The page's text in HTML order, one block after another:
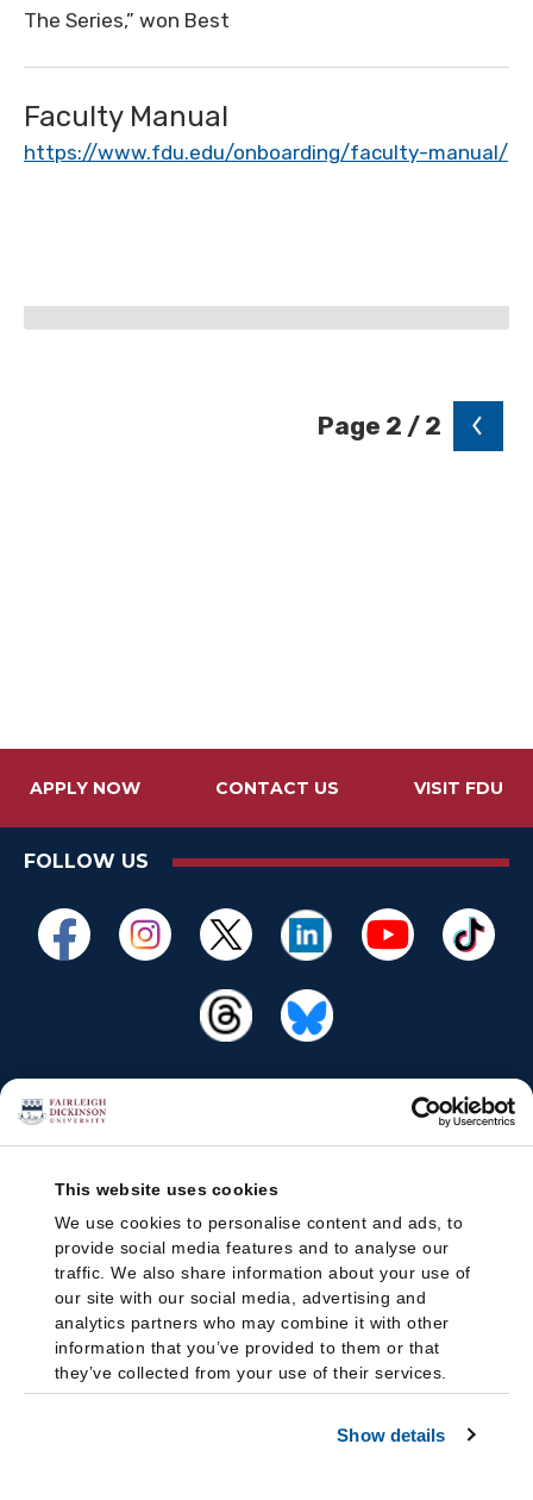
This website uses cookies
We use cookies to personalise content and ads, to
provide social media features and to analyse our
traffic. We also share information about your use of
our site with our social media, advertising and
analytics partners who may combine it with other
information that you’ve provided to them or that
they’ve collected from your use of their services.
Show details
The Series,” won Best
Faculty Manual
https://www.fdu.edu/onboarding/faculty-manual/
Page 2 / 2
APPLY NOW CONTACT US VISIT FDU
FOLLOW US